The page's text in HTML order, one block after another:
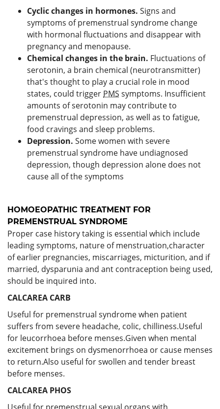
Cyclic changes in hormones. Signs and
symptoms of premenstrual syndrome change
with hormonal fluctuations and disappear with
pregnancy and menopause.
Chemical changes in the brain. Fluctuations of
serotonin, a brain chemical (neurotransmitter)
that's thought to play a crucial role in mood
states, could trigger PMS symptoms. Insufficient
amounts of serotonin may contribute to
premenstrual depression, as well as to fatigue,
food cravings and sleep problems.
Depression. Some women with severe
premenstrual syndrome have undiagnosed
depression, though depression alone does not
cause all of the symptoms
HOMOEOPATHIC TREATMENT FOR
PREMENSTRUAL SYNDROME
Proper case history taking is essential which include
leading symptoms, nature of menstruation,character
of earlier pregnancies, miscarriages, micturition, and if
married, dysparunia and ant contraception being used,
should be inquired into.
CALCAREA CARB
Useful for premenstrual syndrome when patient
suffers from severe headache, colic, chilliness.Useful
for leucorrhoea before menses.Given when mental
excitement brings on dysmenorrhoea or cause menses
to return.Also useful for swollen and tender breast
before menses.
CALCAREA PHOS
Useful for premenstrual sexual organs with